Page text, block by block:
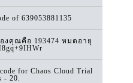
of 639053881135
องคุณคือ 193474 หมดอายุ
for Chaos Cloud Trial
- 20.